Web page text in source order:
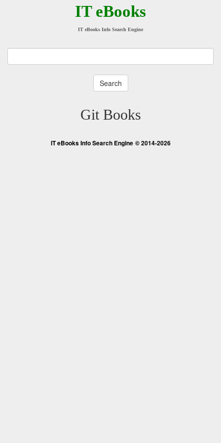
IT eBooks
IT eBooks Info Search Engine
Git Books
IT eBooks Info Search Engine © 2014-2026